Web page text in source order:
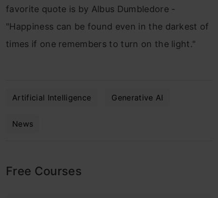
favorite quote is by Albus Dumbledore -
"Happiness can be found even in the darkest of
times if one remembers to turn on the light."
Artificial Intelligence Generative AI
News
Free Courses